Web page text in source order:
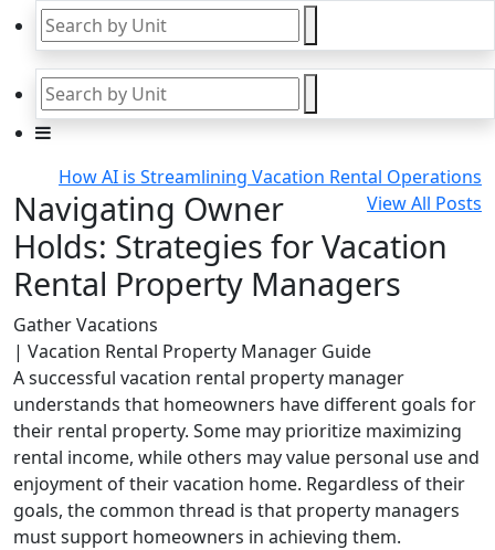
How AI is Streamlining Vacation Rental Operations
View All Posts
Navigating Owner
Holds: Strategies for Vacation
Rental Property Managers
Gather Vacations
| Vacation Rental Property Manager Guide
A successful vacation rental property manager
understands that homeowners have different goals for
their rental property. Some may prioritize maximizing
rental income, while others may value personal use and
enjoyment of their vacation home. Regardless of their
goals, the common thread is that property managers
must support homeowners in achieving them.